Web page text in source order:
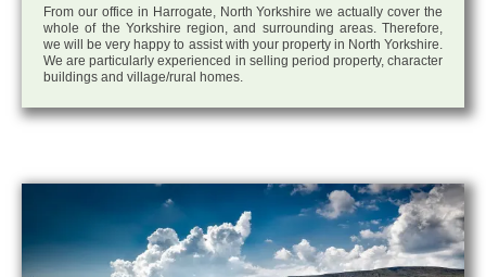
From our office in Harrogate, North Yorkshire we actually cover the
whole of the Yorkshire region, and surrounding areas. Therefore,
we will be very happy to assist with your property in North Yorkshire.
We are particularly experienced in selling period property, character
buildings and village/rural homes.